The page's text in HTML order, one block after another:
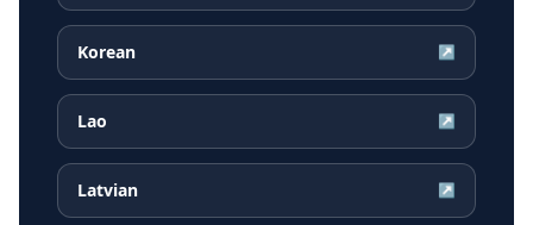
Korean ↗
Lao ↗
Latvian ↗